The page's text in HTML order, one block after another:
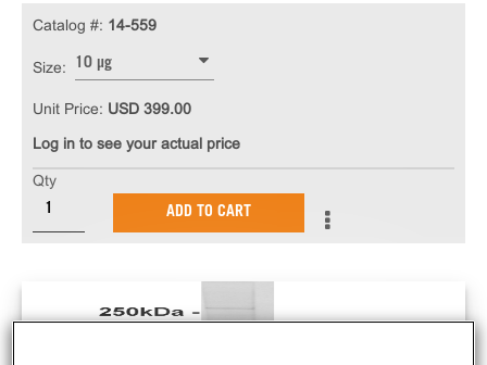
Catalog #: 14-559
Size: 10 µg
Unit Price: USD 399.00
Log in to see your actual price
Qty
ADD TO CART